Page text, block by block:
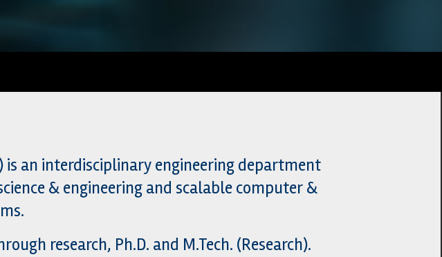
is an interdisciplinary engineering department
& engineering and scalable computer &
research, Ph.D. and M.Tech. (Research).